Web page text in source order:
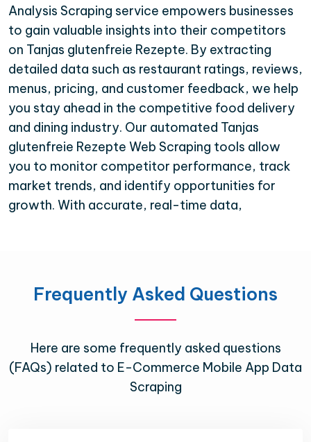
Analysis Scraping service empowers businesses
to gain valuable insights into their competitors
on Tanjas glutenfreie Rezepte. By extracting
detailed data such as restaurant ratings, reviews,
menus, pricing, and customer feedback, we help
you stay ahead in the competitive food delivery
and dining industry. Our automated Tanjas
glutenfreie Rezepte Web Scraping tools allow
you to monitor competitor performance, track
market trends, and identify opportunities for
growth. With accurate, real-time data,
Frequently Asked Questions
Here are some frequently asked questions
(FAQs) related to E-Commerce Mobile App Data
Scraping